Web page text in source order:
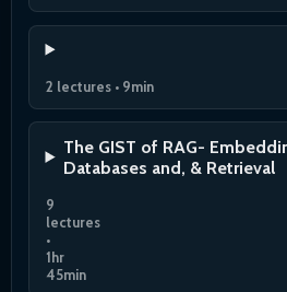
2 lectures • 9min
The GIST of RAG-
Databases and, & Retrieval
9
lectures
•
1hr
45min